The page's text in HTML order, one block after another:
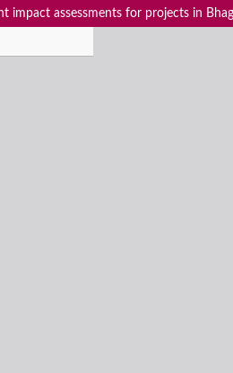
impact assessments for projects in